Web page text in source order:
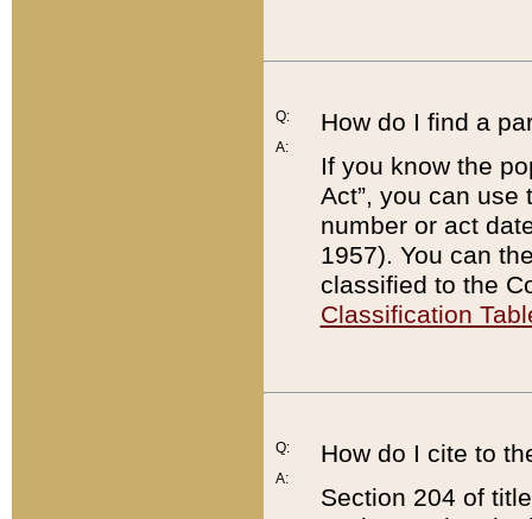
Q:
A:
How do I find a
If you know the
Act”, you can use
number or act
1957). You can
classified to the
Classification
Q:
A:
How do I cite to
Section 204 of